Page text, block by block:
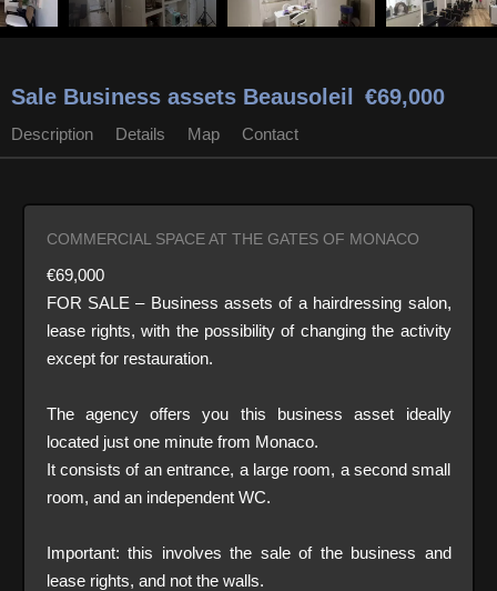
Sale Business assets Beausoleil €69,000
Description Details Map Contact
COMMERCIAL SPACE AT THE GATES OF MONACO
€69,000
FOR SALE – Business assets of a hairdressing salon,
lease rights, with the possibility of changing the activity
except for restauration.
The agency offers you this business asset ideally
located just one minute from Monaco.
It consists of an entrance, a large room, a second small
room, and an independent WC.
Important: this involves the sale of the business and
lease rights, and not the walls.